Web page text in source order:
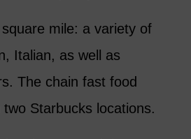
mile: a variety of
Italian, as well as
The chain fast food
Starbucks locations.